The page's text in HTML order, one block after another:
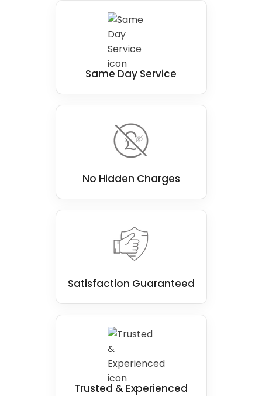
mobility issues, making a real difference for a
Same Day Service
No Hidden Charges
Satisfaction Guaranteed
Trusted & Experienced